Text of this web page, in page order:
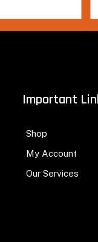
Important
Shop
My Account
Our Services